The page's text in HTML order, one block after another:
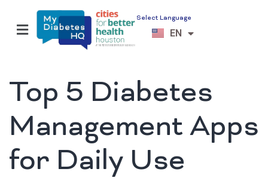
Select Language
EN
ES
VI
Top 5 Diabetes
Management Apps
for Daily Use